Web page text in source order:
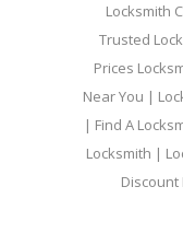
Locksmith
Trusted
Prices
Near You |
| Find A
Locksmith |
Discount